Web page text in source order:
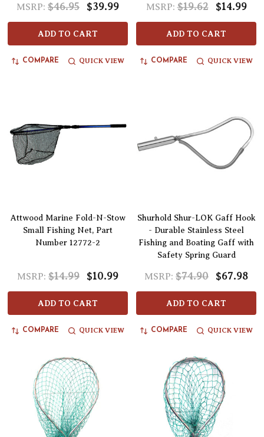
MSRP: $46.95 $39.99
ADD TO CART
COMPARE QUICK VIEW
MSRP: $19.62 $14.99
ADD TO CART
COMPARE QUICK VIEW
Attwood Marine Fold-N-Stow
Small Fishing Net, Part
Number 12772-2
MSRP: $14.99 $10.99
ADD TO CART
COMPARE QUICK VIEW
Shurhold Shur-LOK Gaff Hook
- Durable Stainless Steel
Fishing and Boating Gaff with
Safety Spring Guard
MSRP: $74.90 $67.98
ADD TO CART
COMPARE QUICK VIEW